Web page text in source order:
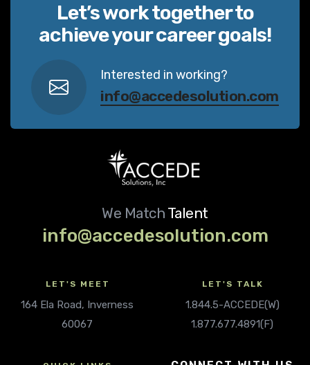
Let’s work together to
achieve your career goals!
Interested in working?
info@accedesolution.com
We Match Talent
info@accedesolution.com
LET'S MEET
164 Ela Road, Inverness
60067
LET'S TALK
1.844.5-ACCEDE(W)
1.877.677.4891(F)